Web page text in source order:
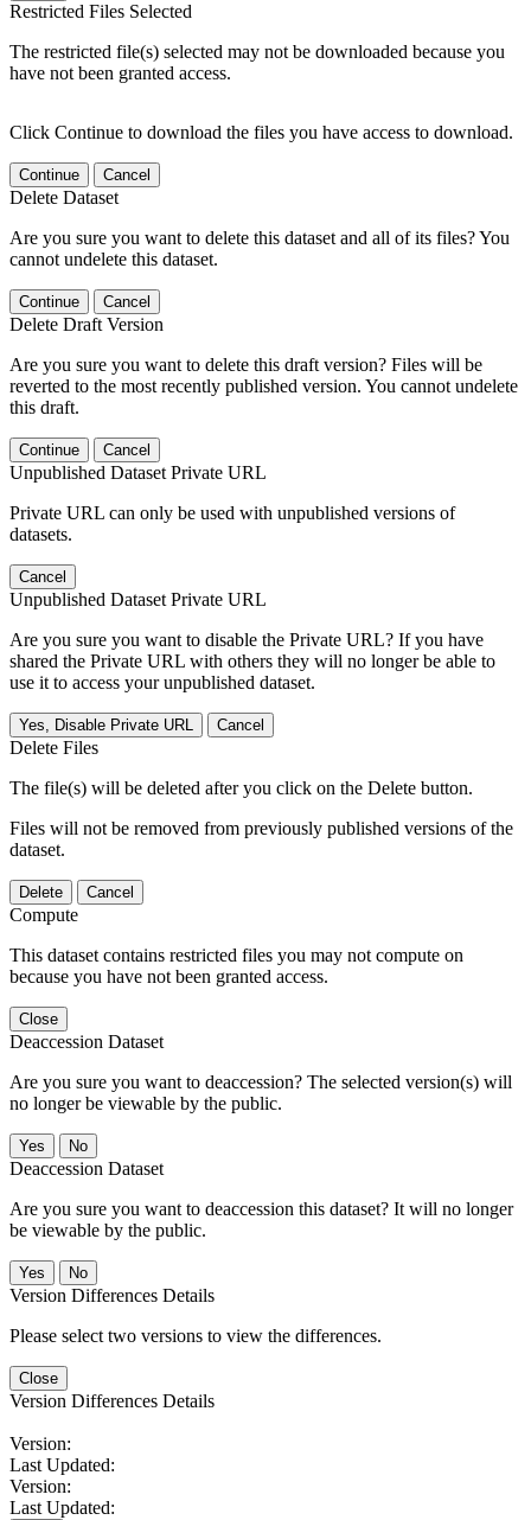
Restricted Files Selected
The restricted file(s) selected may not be downloaded because you
have not been granted access.
Click Continue to download the files you have access to download.
Continue Cancel
Delete Dataset
Are you sure you want to delete this dataset and all of its files? You
cannot undelete this dataset.
Continue Cancel
Delete Draft Version
Are you sure you want to delete this draft version? Files will be
reverted to the most recently published version. You cannot undelete
this draft.
Continue Cancel
Unpublished Dataset Private URL
Private URL can only be used with unpublished versions of
datasets.
Cancel
Unpublished Dataset Private URL
Are you sure you want to disable the Private URL? If you have
shared the Private URL with others they will no longer be able to
use it to access your unpublished dataset.
Yes, Disable Private URL Cancel
Delete Files
The file(s) will be deleted after you click on the Delete button.
Files will not be removed from previously published versions of the
dataset.
Delete Cancel
Compute
This dataset contains restricted files you may not compute on
because you have not been granted access.
Close
Deaccession Dataset
Are you sure you want to deaccession? The selected version(s) will
no longer be viewable by the public.
No
Deaccession Dataset
Are you sure you want to deaccession this dataset? It will no longer
be viewable by the public.
No
Version Differences Details
Please select two versions to view the differences.
Close
Version Differences Details
Version:
Last Updated:
Version:
Last Updated: